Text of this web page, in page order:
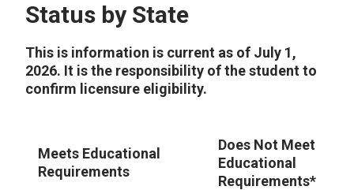
Status by State
This is information is current as of July 1,
2026. It is the responsibility of the student to
confirm licensure eligibility.
Meets Educational
Requirements
Does Not Meet
Educational
Requirements*